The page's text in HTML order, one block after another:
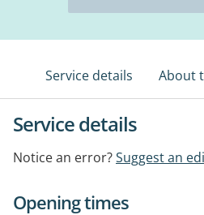
Service details About
Service details
Notice an error?Suggest an
Opening times